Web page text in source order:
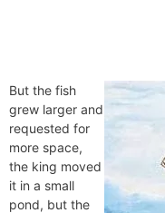
But the fish
grew larger and
requested for
more space,
the king moved
it in a small
pond, but the